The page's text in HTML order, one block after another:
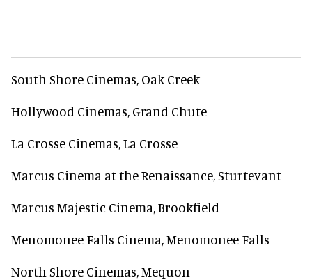
South Shore Cinemas, Oak Creek
Hollywood Cinemas, Grand Chute
La Crosse Cinemas, La Crosse
Marcus Cinema at the Renaissance, Sturtevant
Marcus Majestic Cinema, Brookfield
Menomonee Falls Cinema, Menomonee Falls
North Shore Cinemas, Mequon